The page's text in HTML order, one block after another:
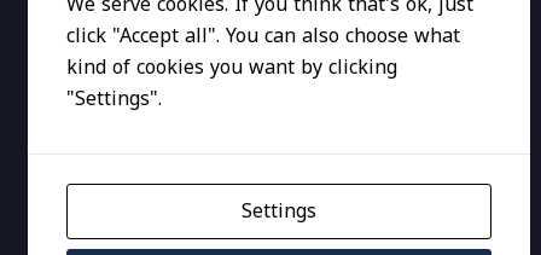
click "Accept all". You can also choose what
kind of cookies you want by clicking
"Settings".
Settings